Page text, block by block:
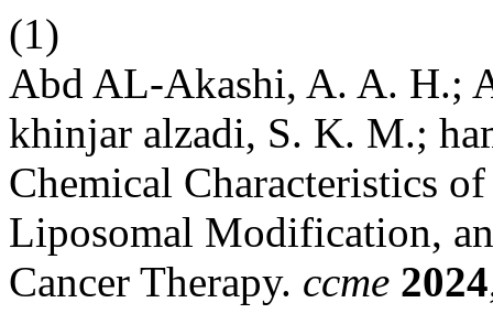
(1)
Abd AL-Akashi, A. A. H.;
khinjar alzadi, S. K. M.;
Chemical Characteristics
Liposomal Modification,
Cancer Therapy. ccme 2024